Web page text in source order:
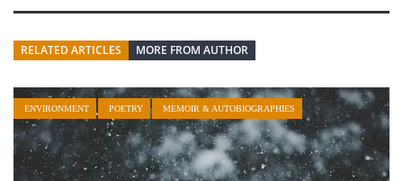
RELATED ARTICLES MORE FROM AUTHOR
ENVIRONMENT POETRY MEMOIR & AUTOBIOGRAPHIES